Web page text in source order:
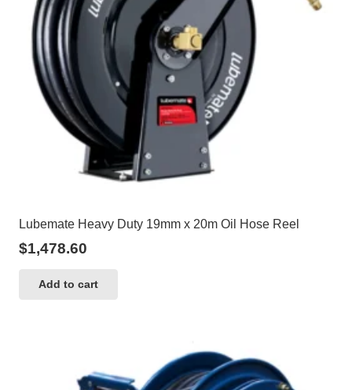
Lubemate Heavy Duty 19mm x 20m Oil Hose Reel
$1,478.60
Add to cart